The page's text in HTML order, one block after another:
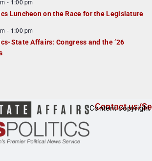
- 1:00 pm
Luncheon on the Race for the Legislature
- 1:00 pm
State Affairs: Congress and the ’26
Contact us/
Content